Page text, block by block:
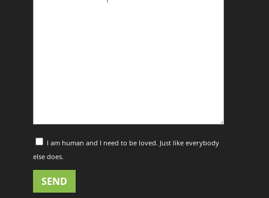
I am human and I need to be loved. Just like everybody
else does.